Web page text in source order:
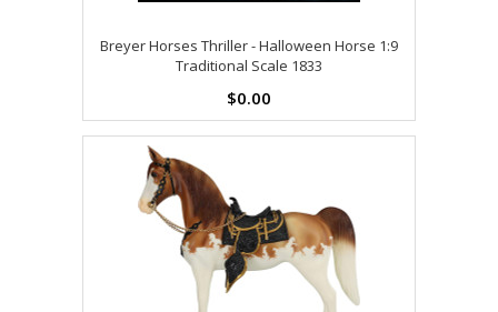
Breyer Horses Thriller - Halloween Horse 1:9
Traditional Scale 1833
$0.00